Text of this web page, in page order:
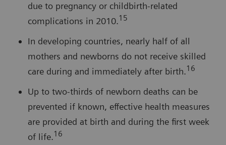
due to pregnancy or childbirth-related
complications in 2010.15
In developing countries, nearly half of all
mothers and newborns do not receive skilled
care during and immediately after birth.16
Up to two-thirds of newborn deaths can be
prevented if known, effective health measures
are provided at birth and during the first week
of life.16